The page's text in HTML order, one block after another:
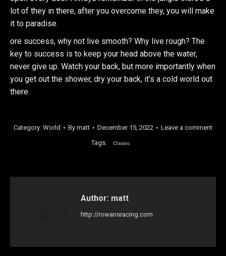
lot of they in there, after you overcome they, you will make
it to paradise.
ore success, why not live smooth? Why live rough? The
key to success is to keep your head above the water,
never give up. Watch your back, but more importantly when
you get out the shower, dry your back, it’s a cold world out
there.
Category: World By matt December 15, 2022 Leave a comment
Tags: Classic
Author: matt
http://rowansracing.com